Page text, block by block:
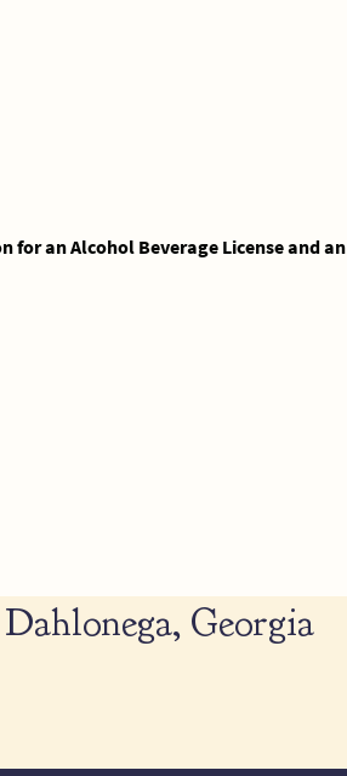
an Alcohol Beverage License and an
Georgia